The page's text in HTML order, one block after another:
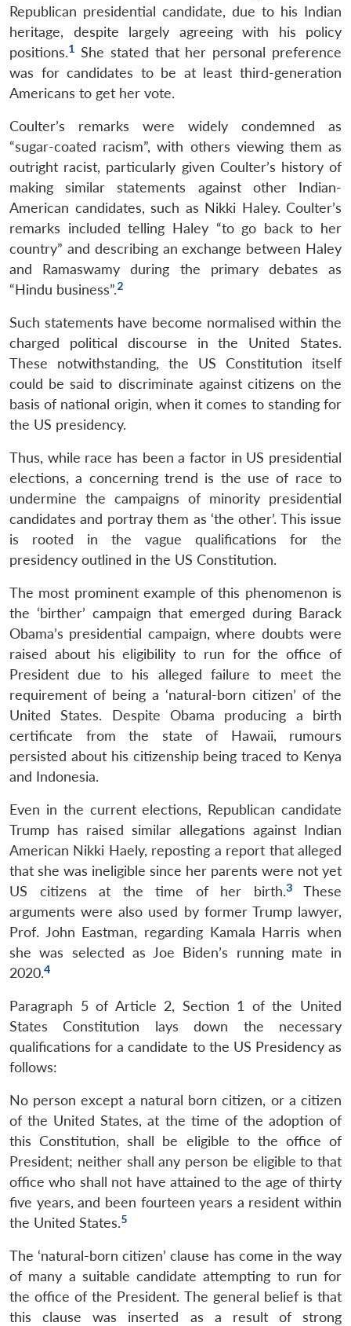
Republican presidential candidate, due to his Indian
heritage, despite largely agreeing with his policy
positions.1 She stated that her personal preference
was for candidates to be at least third-generation
Americans to get her vote.
Coulter’s remarks were widely condemned as
“sugar-coated racism”, with others viewing them as
outright racist, particularly given Coulter’s history of
making similar statements against other Indian-
American candidates, such as Nikki Haley. Coulter’s
remarks included telling Haley “to go back to her
country” and describing an exchange between Haley
and Ramaswamy during the primary debates as
“Hindu business”.2
Such statements have become normalised within the
charged political discourse in the United States.
These notwithstanding, the US Constitution itself
could be said to discriminate against citizens on the
basis of national origin, when it comes to standing for
the US presidency.
Thus, while race has been a factor in US presidential
elections, a concerning trend is the use of race to
undermine the campaigns of minority presidential
candidates and portray them as ‘the other’. This issue
is rooted in the vague qualifications for the
presidency outlined in the US Constitution.
The most prominent example of this phenomenon is
the ‘birther’ campaign that emerged during Barack
Obama’s presidential campaign, where doubts were
raised about his eligibility to run for the office of
President due to his alleged failure to meet the
requirement of being a ‘natural-born citizen’ of the
United States. Despite Obama producing a birth
certificate from the state of Hawaii, rumours
persisted about his citizenship being traced to Kenya
and Indonesia.
Even in the current elections, Republican candidate
Trump has raised similar allegations against Indian
American Nikki Haely, reposting a report that alleged
that she was ineligible since her parents were not yet
US citizens at the time of her birth.3These
arguments were also used by former Trump lawyer,
Prof. John Eastman, regarding Kamala Harris when
she was selected as Joe Biden’s running mate in
2020.4
Paragraph 5 of Article 2, Section 1 of the United
States Constitution lays down the necessary
qualifications for a candidate to the US Presidency as
follows:
No person except a natural born citizen, or a citizen
of the United States, at the time of the adoption of
this Constitution, shall be eligible to the office of
President; neither shall any person be eligible to that
office who shall not have attained to the age of thirty
five years, and been fourteen years a resident within
the United States.5
The ‘natural-born citizen’ clause has come in the way
of many a suitable candidate attempting to run for
the office of the President. The general belief is that
this clause was inserted as a result of strong